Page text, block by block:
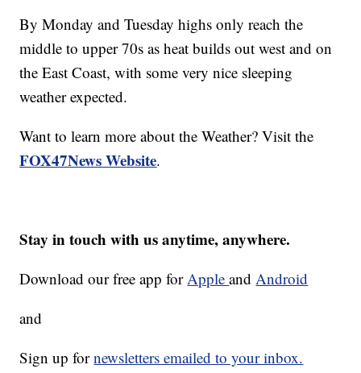
By Monday and Tuesday highs only reach the
middle to upper 70s as heat builds out west and on
the East Coast, with some very nice sleeping
weather expected.
Want to learn more about the Weather? Visit the
FOX47News Website.
Stay in touch with us anytime, anywhere.
Download our free app forAppleandAndroid
and
Sign up fornewsletters emailed to your inbox.